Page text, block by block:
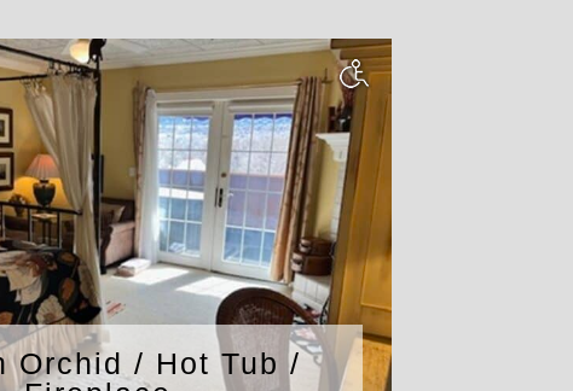
Orchid / Hot Tub /